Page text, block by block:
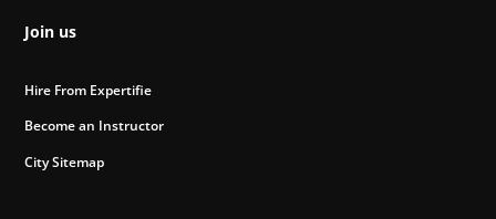
Join us
Hire From Expertifie
Become an Instructor
City Sitemap